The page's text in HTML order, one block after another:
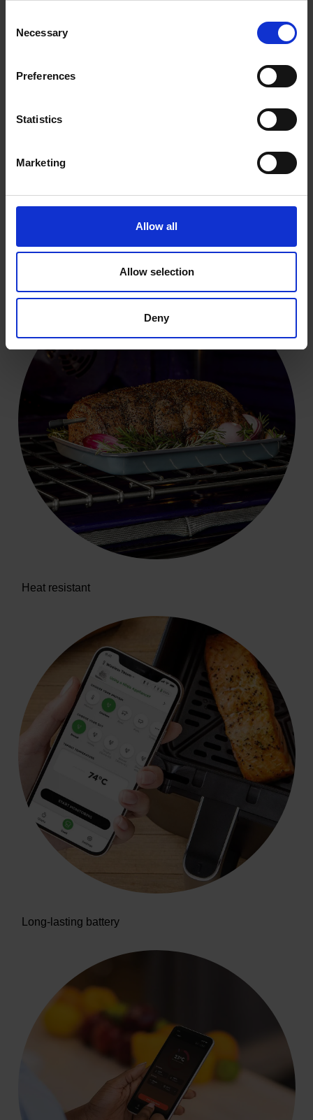
Selection
Necessary
Preferences
Statistics
Marketing
Allow all
Allow selection
Deny
Live updates to your phone
Heat resistant
Long-lasting battery